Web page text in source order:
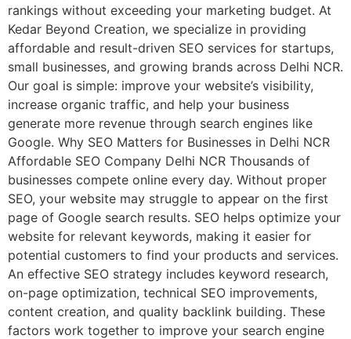
rankings without exceeding your marketing budget. At
Kedar Beyond Creation, we specialize in providing
affordable and result-driven SEO services for startups,
small businesses, and growing brands across Delhi NCR.
Our goal is simple: improve your website’s visibility,
increase organic traffic, and help your business
generate more revenue through search engines like
Google. Why SEO Matters for Businesses in Delhi NCR
Affordable SEO Company Delhi NCR Thousands of
businesses compete online every day. Without proper
SEO, your website may struggle to appear on the first
page of Google search results. SEO helps optimize your
website for relevant keywords, making it easier for
potential customers to find your products and services.
An effective SEO strategy includes keyword research,
on-page optimization, technical SEO improvements,
content creation, and quality backlink building. These
factors work together to improve your search engine